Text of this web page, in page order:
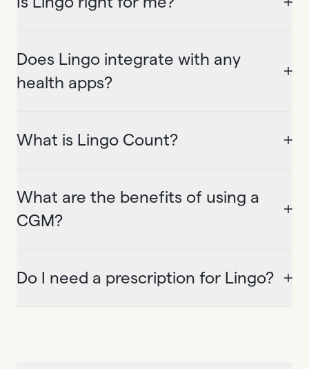
Does Lingo integrate with any
health apps?
What is Lingo Count?
What are the benefits of using a
CGM?
Do I need a prescription for Lingo?